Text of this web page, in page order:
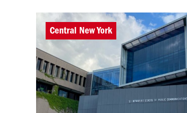
Central New York